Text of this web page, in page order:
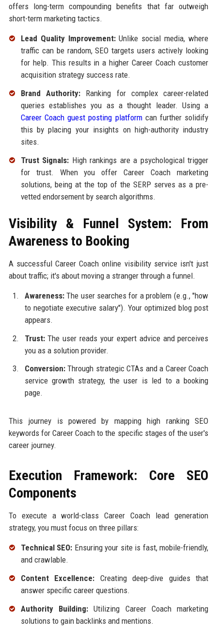
offers long-term compounding benefits that far outweigh
short-term marketing tactics.
Lead Quality Improvement:Unlike social media, where
traffic can be random, SEO targets users actively looking
for help. This results in a higher Career Coach customer
acquisition strategy success rate.
Brand Authority:Ranking for complex career-related
queries establishes you as a thought leader. Using a
Career Coach guest posting platformcan further solidify
this by placing your insights on high-authority industry
sites.
Trust Signals: High rankings are a psychological trigger
for trust. When you offer Career Coach marketing
solutions, being at the top of the SERP serves as a pre-
vetted endorsement by search algorithms.
Visibility & Funnel System: From
Awareness to Booking
A successful Career Coach online visibility service isn't just
about traffic; it's about moving a stranger through a funnel.
Awareness:The user searches for a problem (e.g., "how
to negotiate executive salary"). Your optimized blog post
appears.
Trust:The user reads your expert advice and perceives
you as a solution provider.
Conversion:Through strategic CTAs and a Career Coach
service growth strategy, the user is led to a booking
page.
This journey is powered by mapping high ranking SEO
keywords for Career Coach to the specific stages of the user's
career journey.
Execution Framework: Core SEO
Components
To execute a world-class Career Coach lead generation
strategy, you must focus on three pillars:
Technical SEO: Ensuring your site is fast, mobile-friendly,
and crawlable.
Content Excellence: Creating deep-dive guides that
answer specific career questions.
Authority Building:Utilizing Career Coach marketing
solutions to gain backlinks and mentions.